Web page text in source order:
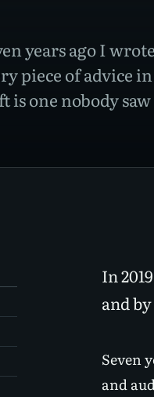
years ago I
piece of advice
is one nobody
In
and
Seven
and